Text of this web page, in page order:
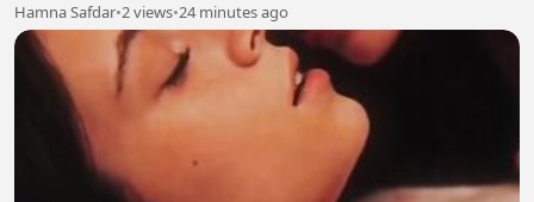
Hamna Safdar•2 views•24 minutes ago